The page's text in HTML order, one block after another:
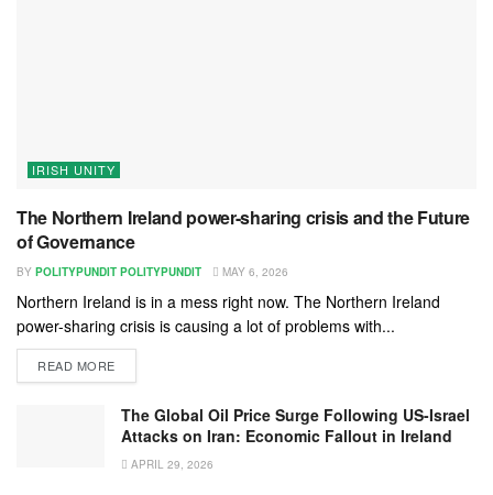
IRISH UNITY
The Northern Ireland power-sharing crisis and the Future
of Governance
BY POLITYPUNDIT POLITYPUNDIT MAY 6, 2026
Northern Ireland is in a mess right now. The Northern Ireland
power-sharing crisis is causing a lot of problems with...
READ MORE
The Global Oil Price Surge Following US-Israel
Attacks on Iran: Economic Fallout in Ireland
APRIL 29, 2026